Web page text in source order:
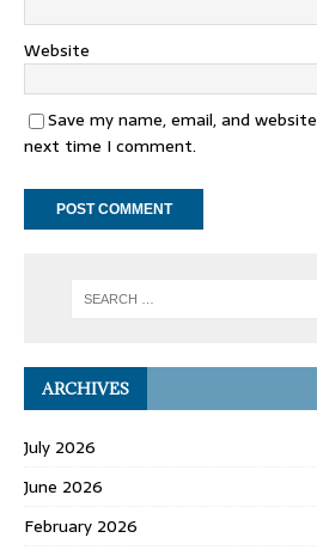
Website
Save my name, email, and
next time I comment.
ARCHIVES
July 2026
June 2026
February 2026